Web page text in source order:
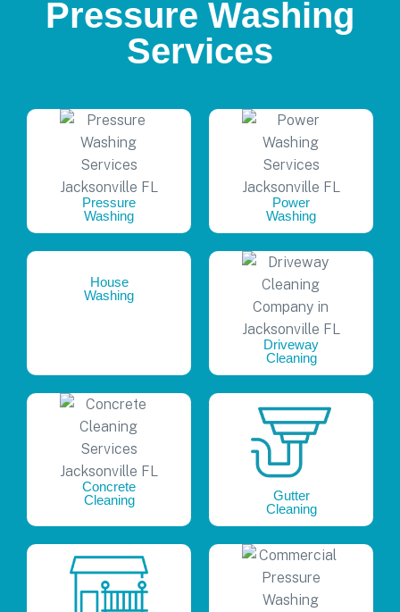
Pressure Washing
Services
Pressure
Washing
Power
Washing
House
Washing
Driveway
Cleaning
Concrete
Cleaning
Gutter
Cleaning